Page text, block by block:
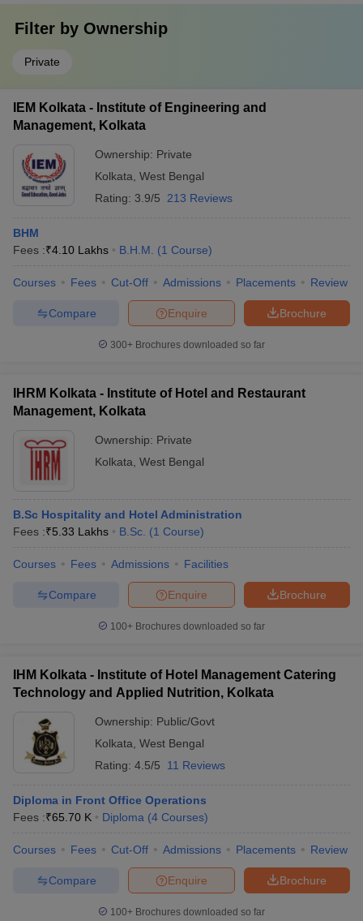
Filter by Ownership
Private
IEM Kolkata - Institute of Engineering and
Management, Kolkata
Ownership: Private
Kolkata West Bengal
Rating: 3.9/5 213 Reviews
BHM
Fees :₹4.10 Lakhs B.H.M. (1 Course)
Courses Fees Cut-Off Admissions Placements Review
Brochure
Enquire
Compare
300+ Brochures downloaded so far
IHRM Kolkata - Institute of Hotel and Restaurant
Management, Kolkata
Ownership: Private
Kolkata West Bengal
B.Sc Hospitality and Hotel Administration
Fees :₹5.33 Lakhs B.Sc. (1 Course)
Courses Fees Admissions Facilities
Brochure
Enquire
Compare
100+ Brochures downloaded so far
IHM Kolkata - Institute of Hotel Management Catering
Technology and Applied Nutrition, Kolkata
Ownership: Public/Govt
Kolkata West Bengal
Rating: 4.5/5 11 Reviews
Diploma in Front Office Operations
Fees :₹65.70 K Diploma (4 Courses)
Courses Fees Cut-Off Admissions Placements Review
Brochure
Enquire
Compare
100+ Brochures downloaded so far